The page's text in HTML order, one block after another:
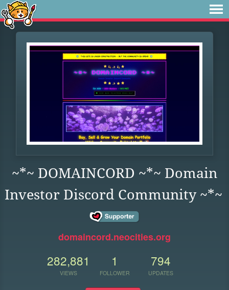
~*~ DOMAINCORD ~*~ Domain
Investor Discord Community ~*~
domaincord.neocities.org
282,881
VIEWS
1
FOLLOWER
794
UPDATES